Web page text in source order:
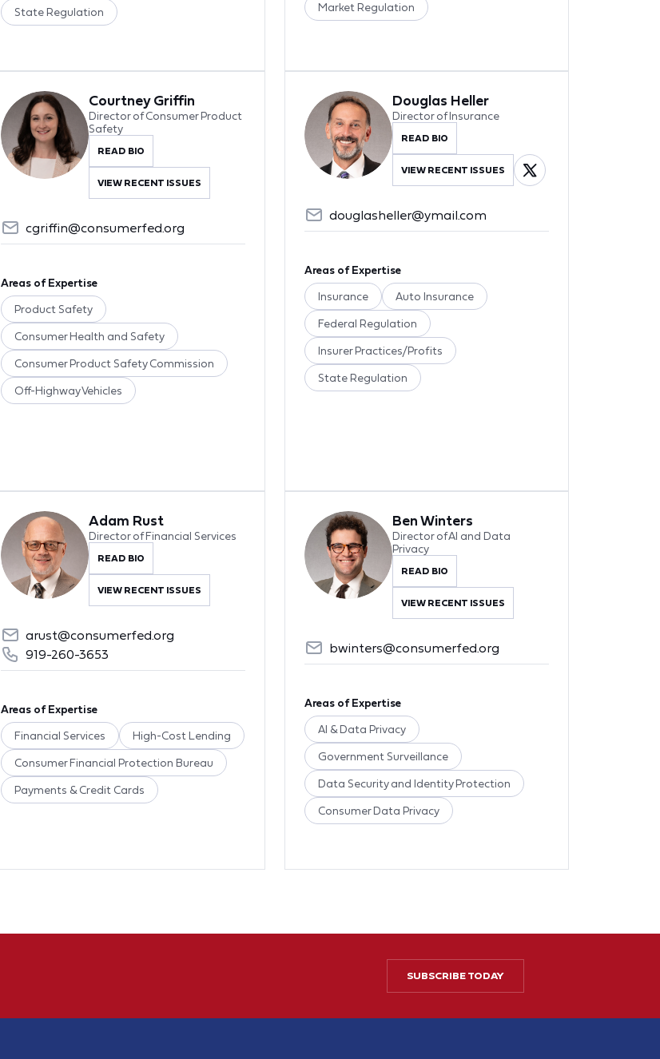
State Regulation Market Regulation
Courtney Griffin
Director of Consumer Product
Safety
READ BIO
VIEW RECENT ISSUES
cgriffin@consumerfed.org
Areas of Expertise
Product Safety
Consumer Health and Safety
Consumer Product Safety Commission
Off-Highway Vehicles
Douglas Heller
Director of Insurance
READ BIO
VIEW RECENT ISSUES
douglasheller@ymail.com
Areas of Expertise
Insurance Auto Insurance
Federal Regulation
Insurer Practices/Profits
State Regulation
Adam Rust
Director of Financial Services
READ BIO
VIEW RECENT ISSUES
arust@consumerfed.org
919-260-3653
Areas of Expertise
Financial Services High-Cost Lending
Consumer Financial Protection Bureau
Payments & Credit Cards
Ben Winters
Director of AI and Data
Privacy
READ BIO
VIEW RECENT ISSUES
bwinters@consumerfed.org
Areas of Expertise
AI & Data Privacy
Government Surveillance
Data Security and Identity Protection
Consumer Data Privacy
SUBSCRIBE TODAY